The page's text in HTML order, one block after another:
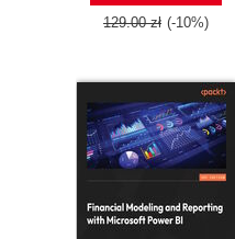
129.00 zł (-10%)